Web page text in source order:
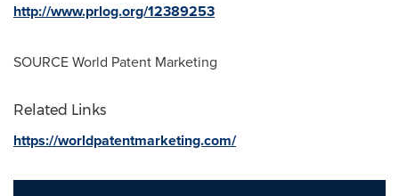
http://www.prlog.org/12389253
SOURCE World Patent Marketing
Related Links
https://worldpatentmarketing.com/